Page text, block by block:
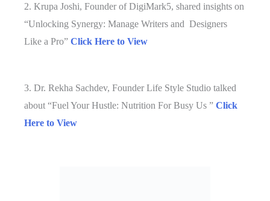
2. Krupa Joshi, Founder of DigiMark5, shared insights on
“Unlocking Synergy: Manage Writers and Designers
Like a Pro” Click Here to View
3. Dr. Rekha Sachdev, Founder Life Style Studio talked
about “Fuel Your Hustle: Nutrition For Busy Us ” Click
Here to View